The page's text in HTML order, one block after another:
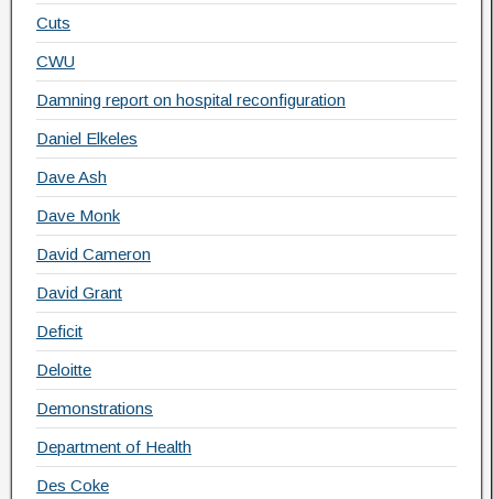
Cuts
CWU
Damning report on hospital reconfiguration
Daniel Elkeles
Dave Ash
Dave Monk
David Cameron
David Grant
Deficit
Deloitte
Demonstrations
Department of Health
Des Coke